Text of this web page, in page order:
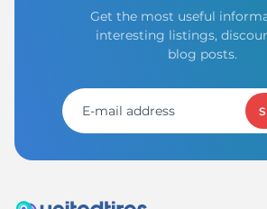
Get the most useful
interesting listings,
blog posts.